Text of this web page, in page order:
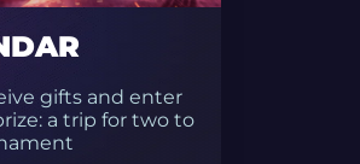
gifts and enter
a trip for two to